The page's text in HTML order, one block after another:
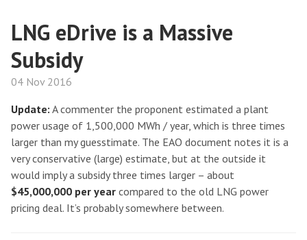
LNG eDrive is a Massive
Subsidy
04 Nov 2016
Update: A commenter the proponent estimated a plant
power usage of 1,500,000 MWh / year, which is three times
larger than my guesstimate. The EAO document notes it is a
very conservative (large) estimate, but at the outside it
would imply a subsidy three times larger – about
$45,000,000 per year compared to the old LNG power
pricing deal. It’s probably somewhere between.